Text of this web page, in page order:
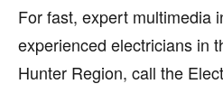
For fast, expert multimedia
experienced electricians in
Hunter Region, call the